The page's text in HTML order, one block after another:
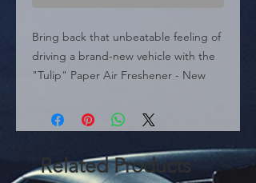
Bring back that unbeatable feeling of
driving a brand-new vehicle with the
"Tulip" Paper Air Freshener - New
features a vibrant tulip-shaped design
in intense red, adding a touch of
energy and passion to your car's
rearview mirror.
Related Products